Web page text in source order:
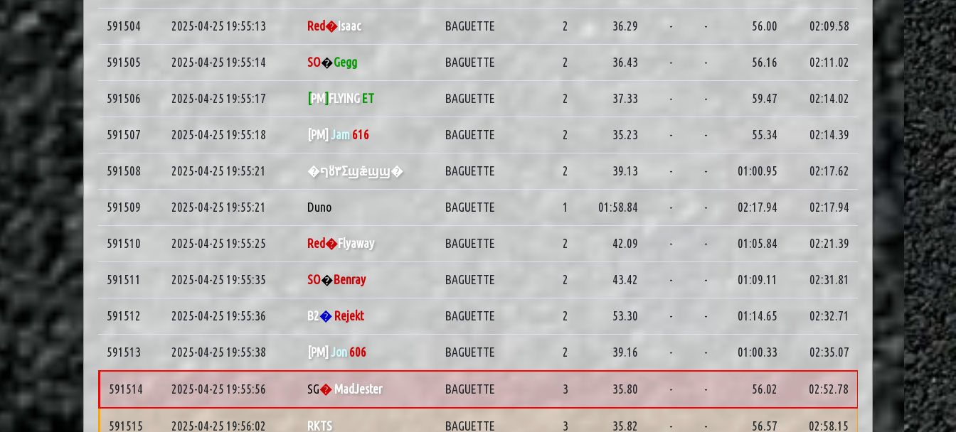
591504 2025-04-25 19:55:13 Red� Isaac BAGUETTE 2 36.29 - - 56.00 02:09.58
591505 2025-04-25 19:55:14 SO�Gegg BAGUETTE 2 36.43 - - 56.16 02:11.02
591506 2025-04-25 19:55:17 [PM] FLYING ET BAGUETTE 2 37.33 - - 59.47 02:14.02
591507 2025-04-25 19:55:18 [PM] Jam616 BAGUETTE 2 35.23 - - 55.34 02:14.39
591508 2025-04-25 19:55:21 �ףȣ٣Σϣǣϣϣ� BAGUETTE 2 39.13 - - 01:00.95 02:17.62
591509 2025-04-25 19:55:21 Duno BAGUETTE 1 01:58.84 - - 02:17.94 02:17.94
591510 2025-04-25 19:55:25 Red�Flyaway BAGUETTE 2 42.09 - - 01:05.84 02:21.39
591511 2025-04-25 19:55:35 SO�Benray BAGUETTE 2 43.42 - - 01:09.11 02:31.81
591512 2025-04-25 19:55:36 B2� Rejekt BAGUETTE 2 53.30 - - 01:14.65 02:32.71
591513 2025-04-25 19:55:38 [PM] Jon606 BAGUETTE 2 39.16 - - 01:00.33 02:35.07
591514 2025-04-25 19:55:56 SG� MadJester BAGUETTE 3 35.80 - - 56.02 02:52.78
591515 2025-04-25 19:56:02 RKTS BAGUETTE 3 35.82 - - 56.57 02:58.15